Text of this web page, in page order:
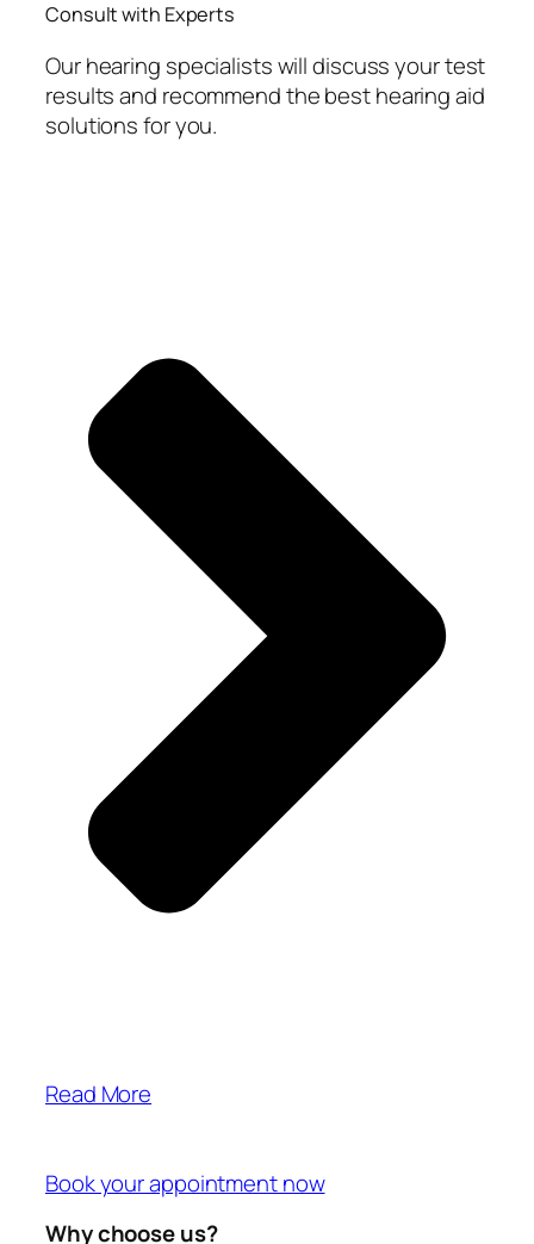
Consult with Experts
Our hearing specialists will discuss your test
results and recommend the best hearing aid
solutions for you.
Read More
Book your appointment now
Why choose us?